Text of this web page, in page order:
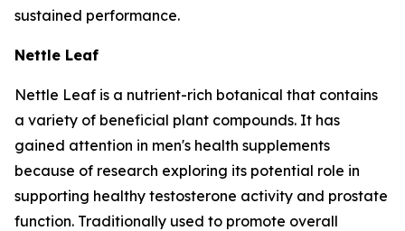
sustained performance.
Nettle Leaf
Nettle Leaf is a nutrient-rich botanical that contains
a variety of beneficial plant compounds. It has
gained attention in men's health supplements
because of research exploring its potential role in
supporting healthy testosterone activity and prostate
function. Traditionally used to promote overall